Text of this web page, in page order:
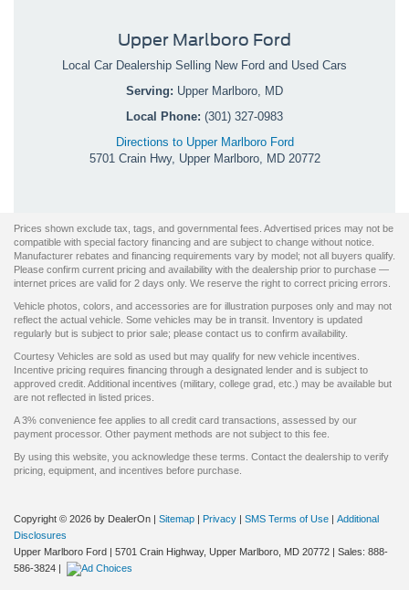
Upper Marlboro Ford
Local Car Dealership Selling New Ford and Used Cars
Serving: Upper Marlboro, MD
Local Phone: (301) 327-0983
Directions to Upper Marlboro Ford
5701 Crain Hwy, Upper Marlboro, MD 20772
Prices shown exclude tax, tags, and governmental fees. Advertised prices may not be
compatible with special factory financing and are subject to change without notice.
Manufacturer rebates and financing requirements vary by model; not all buyers qualify.
Please confirm current pricing and availability with the dealership prior to purchase —
internet prices are valid for 2 days only. We reserve the right to correct pricing errors.
Vehicle photos, colors, and accessories are for illustration purposes only and may not
reflect the actual vehicle. Some vehicles may be in transit. Inventory is updated
regularly but is subject to prior sale; please contact us to confirm availability.
Courtesy Vehicles are sold as used but may qualify for new vehicle incentives.
Incentive pricing requires financing through a designated lender and is subject to
approved credit. Additional incentives (military, college grad, etc.) may be available but
are not reflected in listed prices.
A 3% convenience fee applies to all credit card transactions, assessed by our
payment processor. Other payment methods are not subject to this fee.
By using this website, you acknowledge these terms. Contact the dealership to verify
pricing, equipment, and incentives before purchase.
Copyright © 2026 by DealerOn Sitemap Privacy SMS Terms of Use
Additional
Disclosures
Upper Marlboro Ford
5701 Crain Highway, Upper Marlboro, MD 20772 | Sales: 888-
586-3824